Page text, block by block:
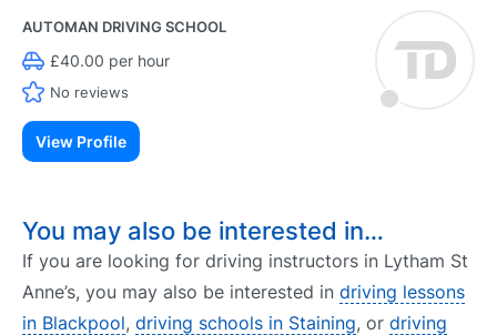
AUTOMAN DRIVING SCHOOL
£40.00 per hour
No reviews
View Profile
You may also be interested in…
If you are looking for driving instructors in Lytham St
Anne’s, you may also be interested in driving lessons
in Blackpool, driving schools in Staining, or driving